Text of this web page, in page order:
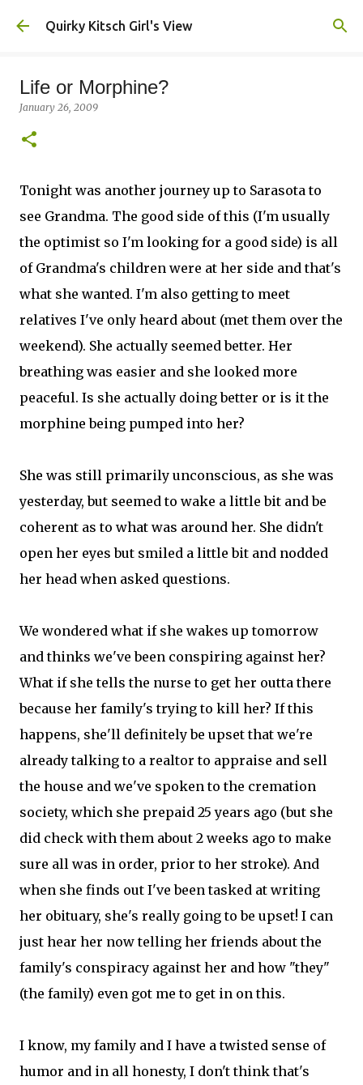
Skip to main content
Quirky Kitsch Girl's View
Life or Morphine?
January 26, 2009
Tonight was another journey up to Sarasota to
see Grandma. The good side of this (I'm usually
the optimist so I'm looking for a good side) is all
of Grandma's children were at her side and that's
what she wanted. I'm also getting to meet
relatives I've only heard about (met them over the
weekend). She actually seemed better. Her
breathing was easier and she looked more
peaceful. Is she actually doing better or is it the
morphine being pumped into her?
She was still primarily unconscious, as she was
yesterday, but seemed to wake a little bit and be
coherent as to what was around her. She didn't
open her eyes but smiled a little bit and nodded
her head when asked questions.
We wondered what if she wakes up tomorrow
and thinks we've been conspiring against her?
What if she tells the nurse to get her outta there
because her family's trying to kill her? If this
happens, she'll definitely be upset that we're
already talking to a realtor to appraise and sell
the house and we've spoken to the cremation
society, which she prepaid 25 years ago (but she
did check with them about 2 weeks ago to make
sure all was in order, prior to her stroke). And
when she finds out I've been tasked at writing
her obituary, she's really going to be upset! I can
just hear her now telling her friends about the
family's conspiracy against her and how "they"
(the family) even got me to get in on this.
I know, my family and I have a twisted sense of
humor and in all honesty, I don't think that's